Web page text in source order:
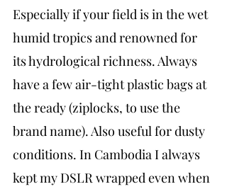
Especially if your field is in the wet
humid tropics and renowned for
its hydrological richness. Always
have a few air-tight plastic bags at
the ready (ziplocks, to use the
brand name). Also useful for dusty
conditions. In Cambodia I always
kept my DSLR wrapped even when